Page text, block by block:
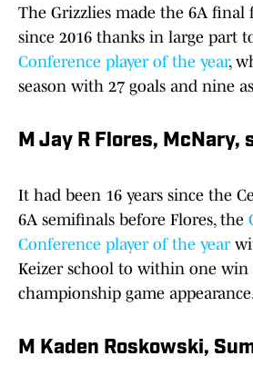
The Grizzlies made the 6A
since 2016 thanks in large part
Conference player of the year,
season with 27 goals and nine
M Jay R Flores, McNary,
It had been 16 years since the
6A semifinals before Flores, the
Conference player of the year
Keizer school to within one
championship game
M Kaden Roskowski,